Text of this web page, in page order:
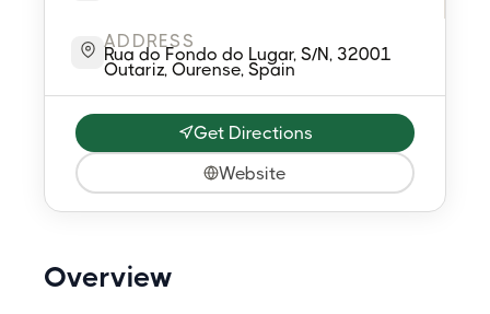
ADDRESS
Rua do Fondo do Lugar, S/N, 32001
Outariz, Ourense, Spain
Get Directions
Website
Overview